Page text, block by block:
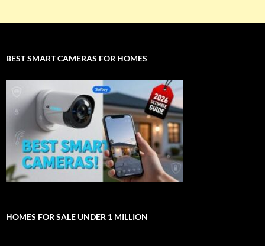
BEST SMART CAMERAS FOR HOMES
HOMES FOR SALE UNDER 1 MILLION